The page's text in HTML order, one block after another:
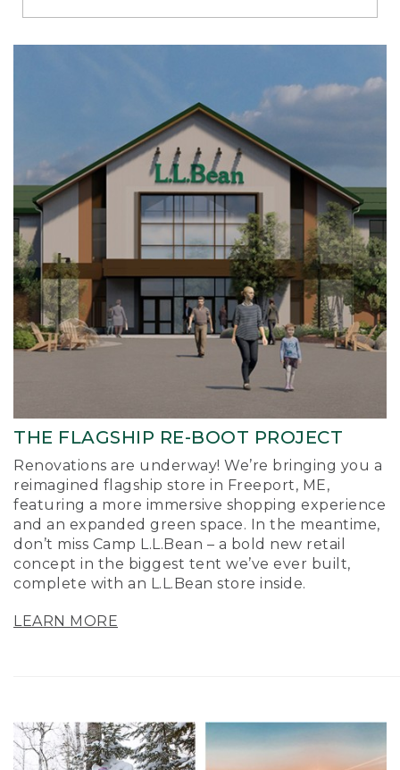
Richmond
THE FLAGSHIP RE-BOOT PROJECT
Renovations are underway! We’re bringing you a
reimagined flagship store in Freeport, ME,
featuring a more immersive shopping experience
and an expanded green space. In the meantime,
don’t miss Camp L.L.Bean – a bold new retail
concept in the biggest tent we’ve ever built,
complete with an L.L.Bean store inside.
LEARN MORE